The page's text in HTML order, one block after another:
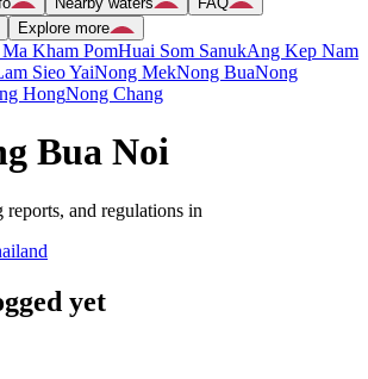
Explore more
Kham PomHuai Som SanukAng Kep Nam
Sieo YaiNong MekNong BuaNong
HongNong Chang
Bua Noi
and regulations in
yet